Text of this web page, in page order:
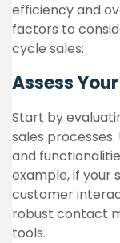
efficiency and
factors to
cycle sales:
Assess
Start by
sales
and
example, if your
customer
robust contact
tools.